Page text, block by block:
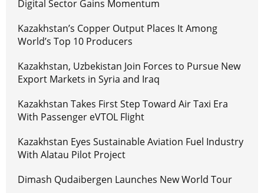
Digital Sector Gains Momentum
Kazakhstan’s Copper Output Places It Among
World’s Top 10 Producers
Kazakhstan, Uzbekistan Join Forces to Pursue New
Export Markets in Syria and Iraq
Kazakhstan Takes First Step Toward Air Taxi Era
With Passenger eVTOL Flight
Kazakhstan Eyes Sustainable Aviation Fuel Industry
With Alatau Pilot Project
Dimash Qudaibergen Launches New World Tour